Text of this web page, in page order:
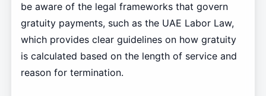
be aware of the legal frameworks that govern
gratuity payments, such as the UAE Labor Law,
which provides clear guidelines on how gratuity
is calculated based on the length of service and
reason for termination.